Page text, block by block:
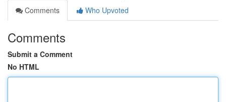
Comments
Who Upvoted
Comments
Submit a Comment
No HTML